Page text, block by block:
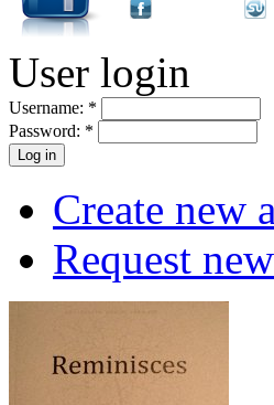
User login
Username: *
Password: *
Create new
Request